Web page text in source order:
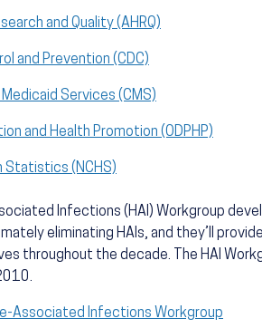
and Quality (AHRQ)
and Prevention (CDC)
Services (CMS)
and Health Promotion (ODPHP)
Statistics (NCHS)
Infections (HAI) Workgroup
eliminating HAIs, and they’ll
throughout the decade. The HAI
Associated Infections Workgroup